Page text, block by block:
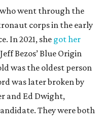
who went through the
corps in the early
In 2021, she got her
Bezos’ Blue Origin
was the oldest person
was later broken by
and Ed Dwight,
They were both